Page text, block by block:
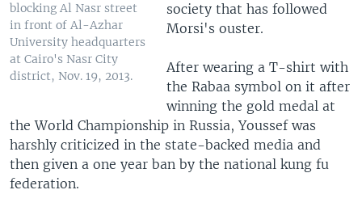
blocking Al Nasr street
in front of Al-Azhar
University headquarters
at Cairo's Nasr City
district, Nov. 19, 2013.
society that has followed
Morsi's ouster.
After wearing a T-shirt with
the Rabaa symbol on it after
winning the gold medal at
the World Championship in Russia, Youssef was
harshly criticized in the state-backed media and
then given a one year ban by the national kung fu
federation.